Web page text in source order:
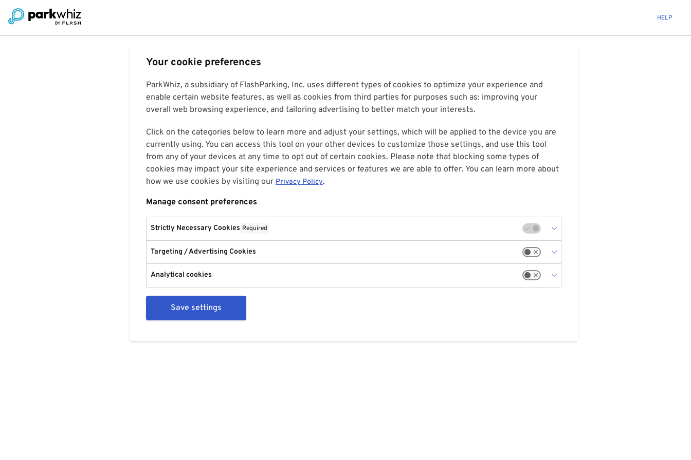
HELP
Your cookie preferences
ParkWhiz, a subsidiary of FlashParking, Inc. uses different types of cookies to optimize your experience and
enable certain website features, as well as cookies from third parties for purposes such as: improving your
overall web browsing experience, and tailoring advertising to better match your interests.
Click on the categories below to learn more and adjust your settings, which will be applied to the device you are
currently using. You can access this tool on your other devices to customize those settings, and use this tool
from any of your devices at any time to opt out of certain cookies. Please note that blocking some types of
cookies may impact your site experience and services or features we are able to offer. You can learn more about
how we use cookies by visiting our Privacy Policy.
Manage consent preferences
Strictly Necessary Cookies Required
Targeting / Advertising Cookies
Analytical cookies
Save settings